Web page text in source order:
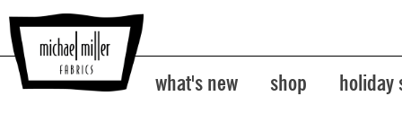
what's new shop holiday